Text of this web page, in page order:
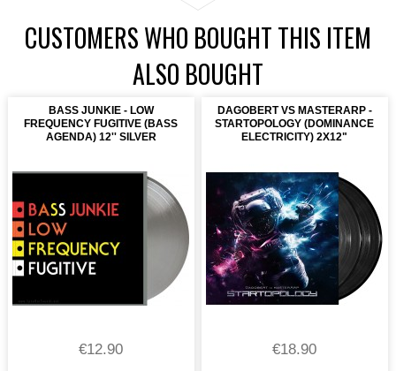
CUSTOMERS WHO BOUGHT THIS ITEM
ALSO BOUGHT
BASS JUNKIE - LOW
FREQUENCY FUGITIVE (BASS
AGENDA) 12'' SILVER
€12.90
DAGOBERT VS MASTERARP -
STARTOPOLOGY (DOMINANCE
ELECTRICITY) 2X12"
€18.90